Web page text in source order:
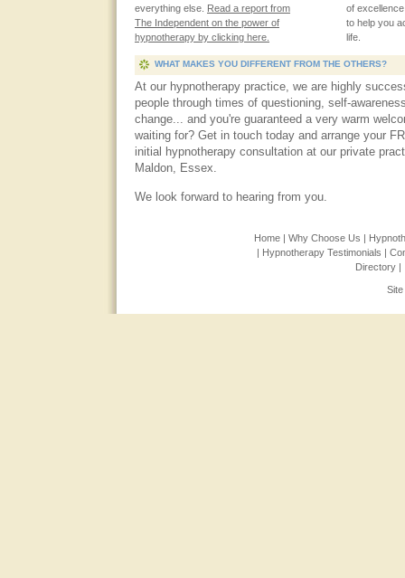
everything else. Read a report from
The Independent on the power of
hypnotherapy by clicking here.
of
to help you
life.
WHAT MAKES YOU DIFFERENT FROM THE OTHERS?
At our hypnotherapy practice, we are highly
people through times of questioning, self-
change... and you're guaranteed a very warm
waiting for? Get in touch today and arrange your
initial hypnotherapy consultation at our private
Maldon, Essex.
We look forward to hearing from you.
Home | Why Choose Us |
| Hypnotherapy Testimonials |
Directory |